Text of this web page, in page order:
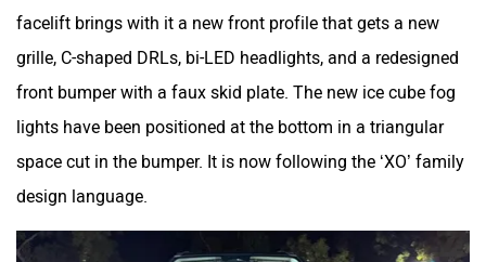
facelift brings with it a new front profile that gets a new
grille, C-shaped DRLs, bi-LED headlights, and a redesigned
front bumper with a faux skid plate. The new ice cube fog
lights have been positioned at the bottom in a triangular
space cut in the bumper. It is now following the ‘XO’ family
design language.